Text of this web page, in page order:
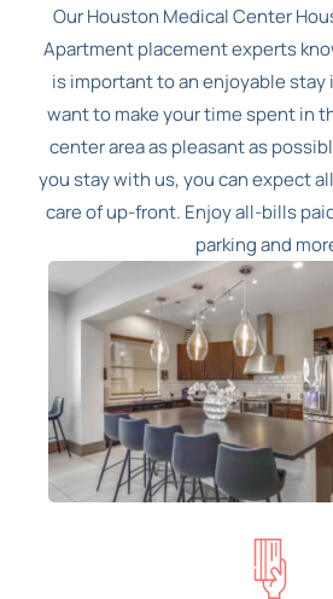
Our Houston Medical Center
Apartment placement experts
is important to an enjoyable stay
want to make your time spent in
center area as pleasant as
you stay with us, you can expect
care of up-front. Enjoy all-bills
parking and